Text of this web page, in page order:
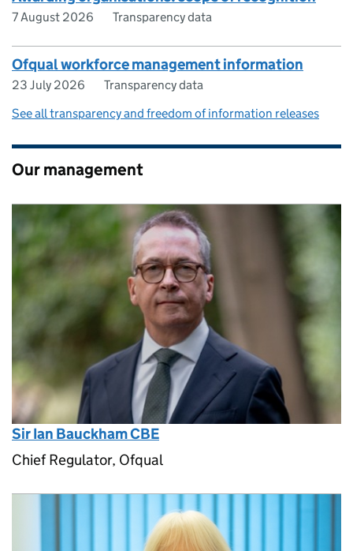
7 August 2026 Transparency data
Ofqual workforce management information
23 July 2026
Transparency data
See all transparency and freedom of information releases
Our management
Sir Ian Bauckham CBE
Chief Regulator, Ofqual